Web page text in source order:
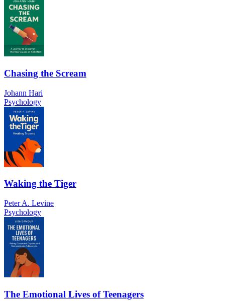
Chasing the Scream
Johann Hari
Psychology
Waking the Tiger
Peter A. Levine
Psychology
The Emotional Lives of Teenagers